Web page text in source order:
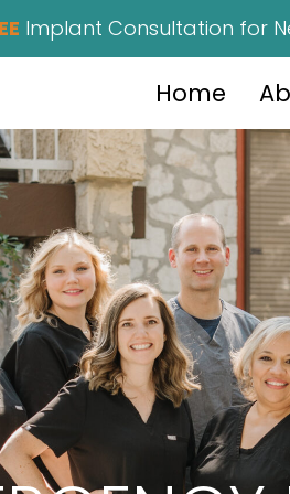
Implant Consultation for
Home